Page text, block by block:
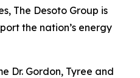
The Desoto Group is
the nation’s energy
Dr. Gordon, Tyree and